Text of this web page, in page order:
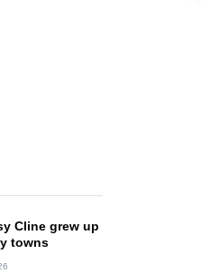
Cline grew up
towns